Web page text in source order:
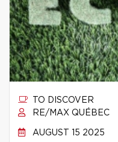
TO DISCOVER
RE/MAX QUÉBEC
AUGUST 15 2025